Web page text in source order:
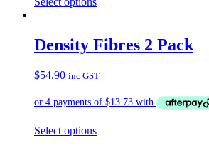
Density Fibres 2 Pack
$54.90 inc GST
Select options